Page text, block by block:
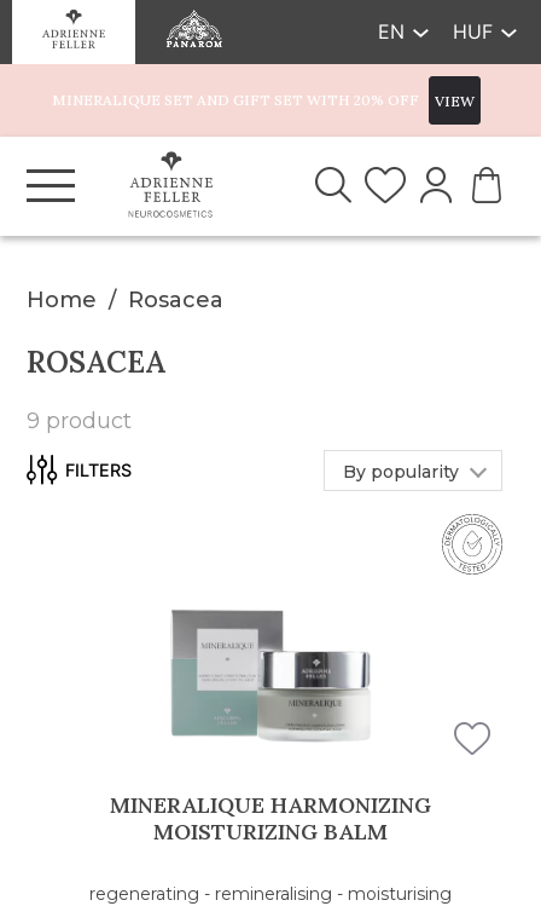
EN HUF
MINERALIQUE SET AND GIFT SET WITH 20% OFF VIEW
Home Rosacea
ROSACEA
9 product
By popularity
MINERALIQUE HARMONIZING
MOISTURIZING BALM
regenerating - remineralising - moisturising